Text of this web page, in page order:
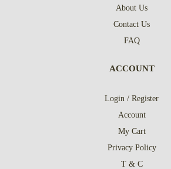
About Us
Contact Us
FAQ
ACCOUNT
Login / Register
Account
My Cart
Privacy Policy
T & C